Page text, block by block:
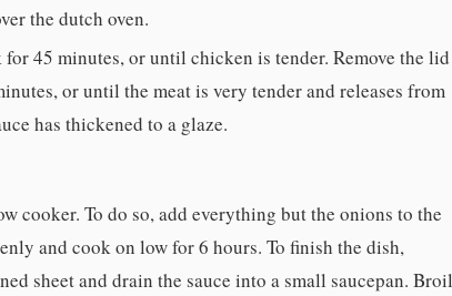
the dutch oven.
for 45 minutes, or until chicken is tender. Remove the lid
or until the meat is very tender and releases from
has thickened to a glaze.
cooker. To do so, add everything but the onions to the
and cook on low for 6 hours. To finish the dish,
sheet and drain the sauce into a small saucepan. Broil